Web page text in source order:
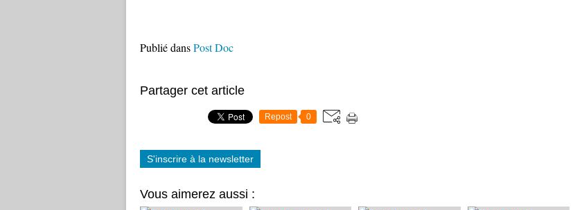
Publié dansPost Doc
Partager cet article
Repost 0
S'inscrire à la newsletter
Vous aimerez aussi :